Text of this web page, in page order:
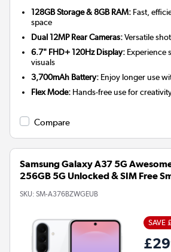
128GB Storage & 8GB RAM: Fast,
space
Dual 12MP Rear Cameras:Versatile
6.7" FHD+ 120Hz Display: Experience
visuals
3,700mAh Battery: Enjoy longer use
Flex Mode: Hands-free use for
Compare
Samsung Galaxy A37 5G
256GB 5G Unlocked & SIM Free
SKU: SM-A376BZWGEUB
SAVE